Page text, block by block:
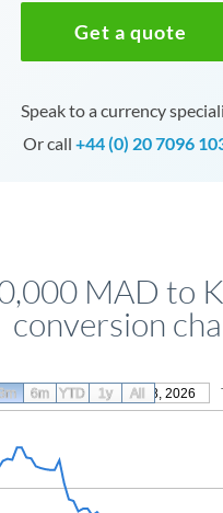
Get a quote
Speak to a currency
Or call +44 (0) 20 7096
MAD to
conversion
From May 8, 2026
6m YTD 1y All